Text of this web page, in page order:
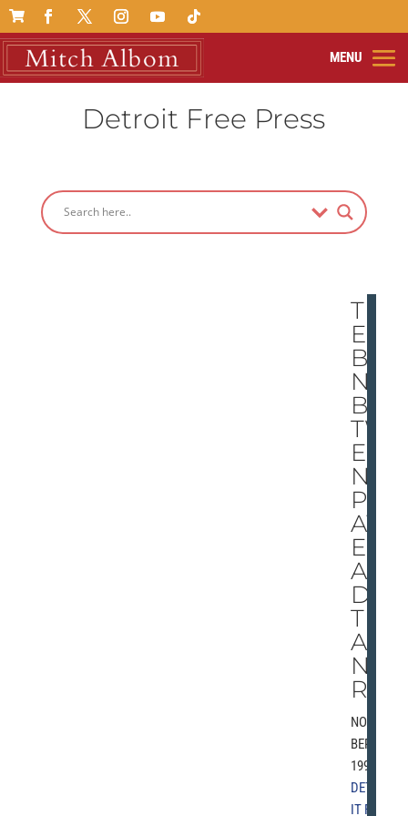

Detroit Free Press
TH
E
BO
ND
BE
TW
EE
N
PL
AY
ER
AN
D
TR
AI
NE
R
NOVEM
BER 9,
1997 |
DETRO
IT FREE